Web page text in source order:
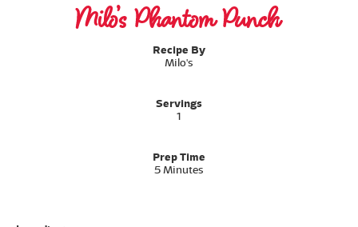
Milo’s Phantom Punch
Recipe By
Milo's
Servings
1
Prep Time
5 Minutes